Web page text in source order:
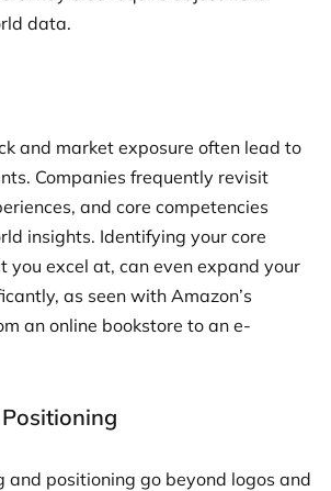
data.
and market exposure often lead to
Companies frequently revisit
and core competencies
insights. Identifying your core
you excel at, can even expand your
as seen with Amazon’s
an online bookstore to an e-
and positioning go beyond logos and